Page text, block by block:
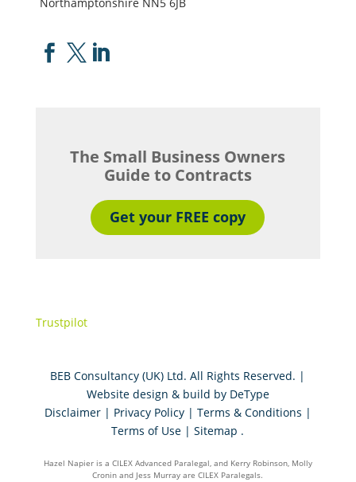
  
The Small Business Owners
Guide to Contracts
Get your FREE copy
Trustpilot
BEB Consultancy (UK) Ltd. All Rights Reserved. |
Website design & build by DeType
Disclaimer| Privacy Policy| Terms & Conditions |
Terms of Use |Sitemap .
Hazel Napier is a CILEX Advanced Paralegal, and Kerry Robinson, Molly
Cronin and Jess Murray are CILEX Paralegals.